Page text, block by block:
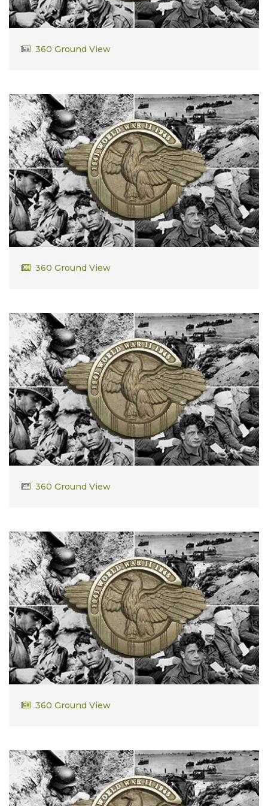
George Booth
360 Ground View
Robert Towle
360 Ground View
Wilfred Learned Jr
360 Ground View
Robert Leavitt
360 Ground View